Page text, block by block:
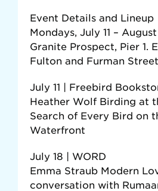
Event Details and Lineup
Mondays, July 11 –
Granite Prospect, Pier 1.
Fulton and Furman
July 11 | Freebird
Heather Wolf Birding at
Search of Every Bird on
Waterfront
July 18 | WORD
Emma Straub Modern
conversation with